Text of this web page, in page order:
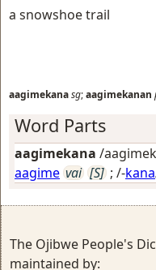
a snowshoe trail
aagimekanasg;aagimekanan
Word Parts
aagimekana /
aagime vai [S] ; /-kana
The Ojibwe People's
maintained by: